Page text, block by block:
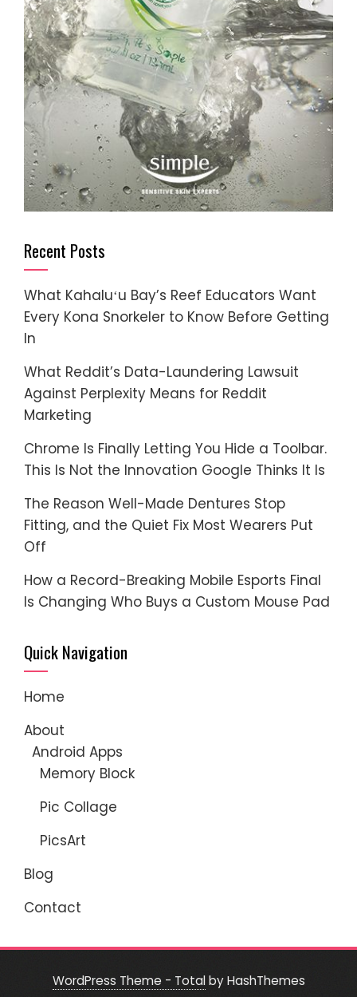
Recent Posts
What Kahaluʻu Bay’s Reef Educators Want
Every Kona Snorkeler to Know Before Getting
In
What Reddit’s Data-Laundering Lawsuit
Against Perplexity Means for Reddit
Marketing
Chrome Is Finally Letting You Hide a Toolbar.
This Is Not the Innovation Google Thinks It Is
The Reason Well-Made Dentures Stop
Fitting, and the Quiet Fix Most Wearers Put
Off
How a Record-Breaking Mobile Esports Final
Is Changing Who Buys a Custom Mouse Pad
Quick Navigation
Home
About
Android Apps
Memory Block
Pic Collage
PicsArt
Blog
Contact
WordPress Theme - Totalby HashThemes